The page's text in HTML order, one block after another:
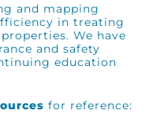
and mapping
in treating
We have
and safety
education
for reference: